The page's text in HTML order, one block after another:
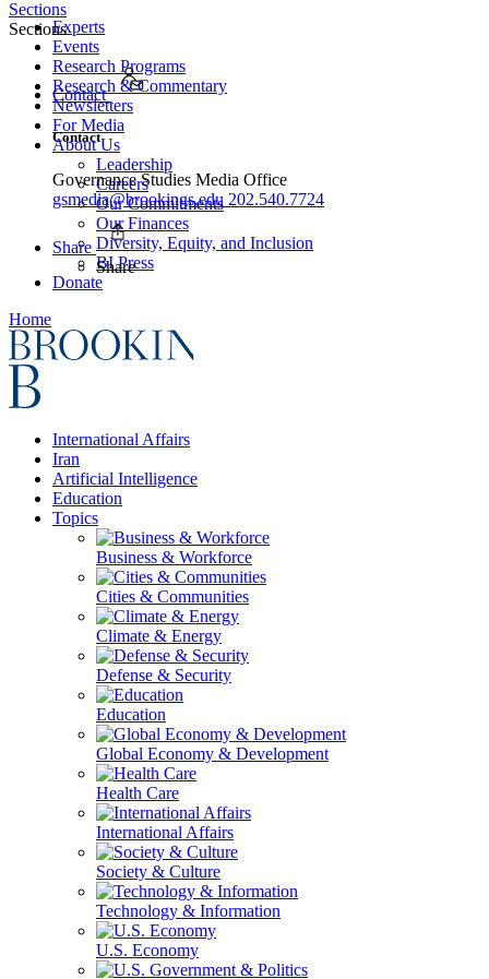
Experts
Events
Research Programs
Research & Commentary
Newsletters
For Media
About Us
Leadership
Careers
Our Commitments
Our Finances
Diversity, Equity, and Inclusion
BI Press
Donate
Home
International Affairs
Iran
Artificial Intelligence
Education
Topics
Business & Workforce
Cities & Communities
Climate & Energy
Defense & Security
Education
Global Economy & Development
Health Care
International Affairs
Society & Culture
Technology & Information
U.S. Economy
Sections
Sections
Contact
Contact
Governance Studies Media Office
gsmedia@brookings.edu 202.540.7724
Share
Share